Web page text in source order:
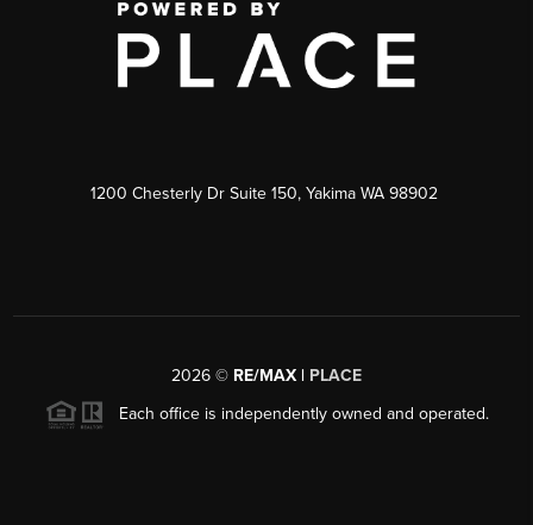
1200 Chesterly Dr Suite 150, Yakima WA 98902
2026 © RE/MAX | PLACE
Each office is independently owned and operated.